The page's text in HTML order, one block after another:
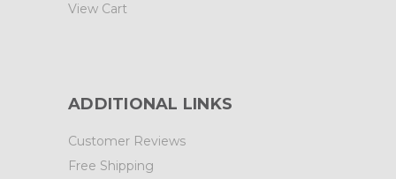
View Cart
ADDITIONAL LINKS
Customer Reviews
Free Shipping